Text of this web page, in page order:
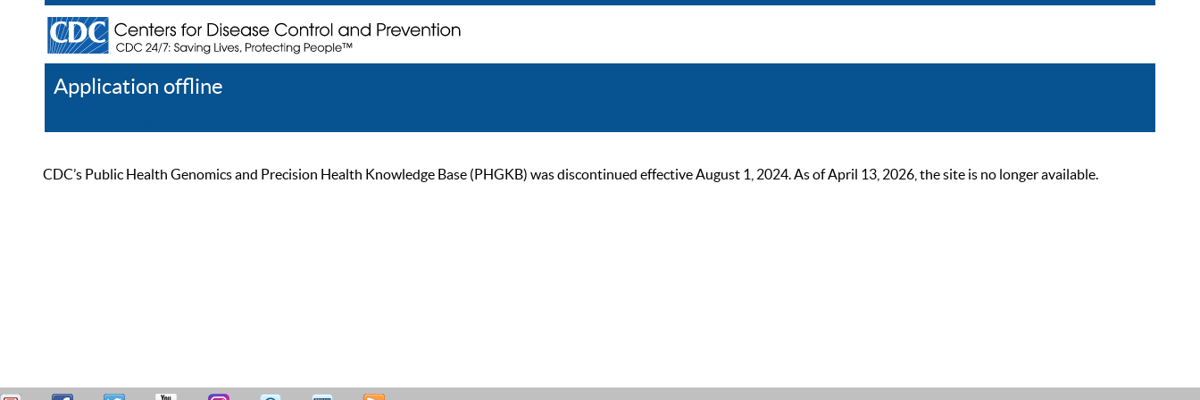
Application offline
CDC’s Public Health Genomics and Precision Health Knowledge Base (PHGKB) was discontinued effective August 1, 2024. As of April 13, 2026, the site is no longer available.